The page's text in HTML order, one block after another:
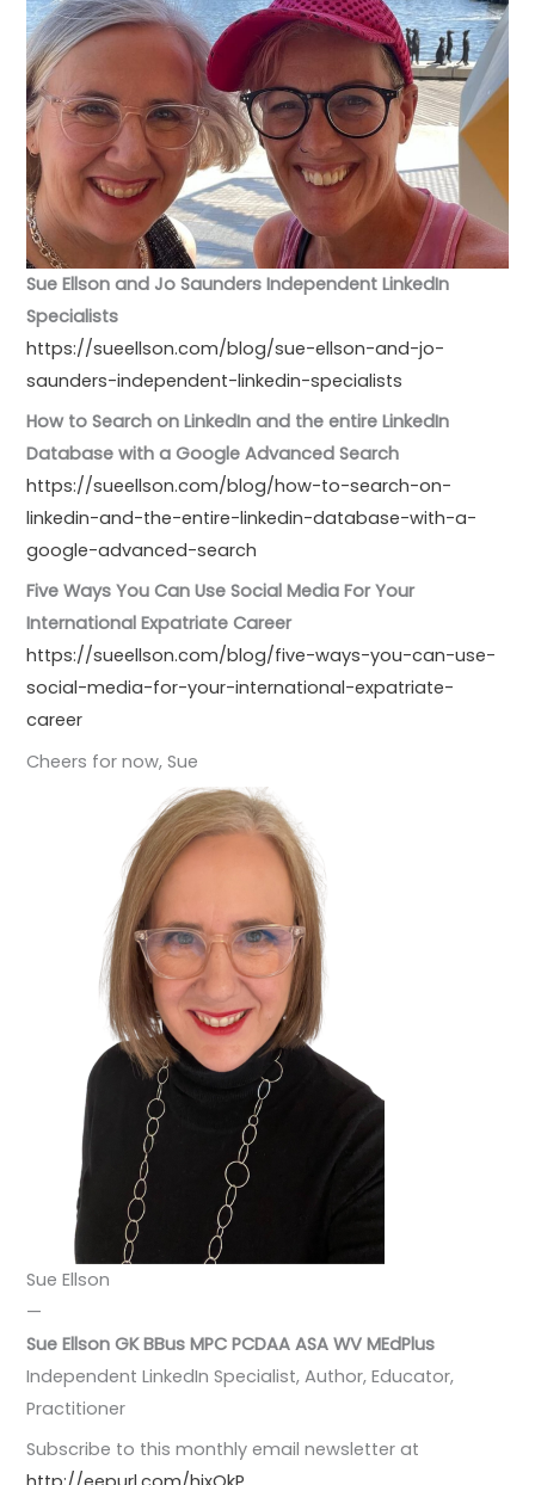
Sue Ellson and Jo Saunders Independent LinkedIn
Specialists
https://sueellson.com/blog/sue-ellson-and-jo-
saunders-independent-linkedin-specialists
How to Search on LinkedIn and the entire LinkedIn
Database with a Google Advanced Search
https://sueellson.com/blog/how-to-search-on-
linkedin-and-the-entire-linkedin-database-with-a-
google-advanced-search
Five Ways You Can Use Social Media For Your
International Expatriate Career
https://sueellson.com/blog/five-ways-you-can-use-
social-media-for-your-international-expatriate-
career
Cheers for now, Sue
Sue Ellson
—
Sue Ellson GK BBus MPC PCDAA ASA WVMEdPlus
Independent LinkedIn Specialist, Author, Educator,
Practitioner
Subscribe to this monthly email newsletter at